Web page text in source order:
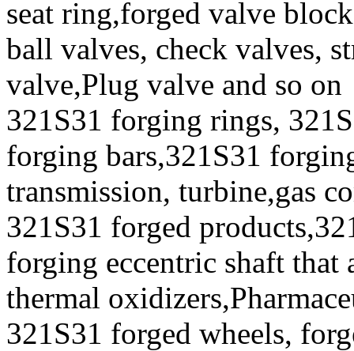
seat ring,forged valve
ball valves, check valves,
valve,Plug valve and so on
321S31 forging rings,
forging bars,321S31
transmission, turbine,gas
321S31 forged
forging eccentric shaft that
thermal
321S31 forged wheels,